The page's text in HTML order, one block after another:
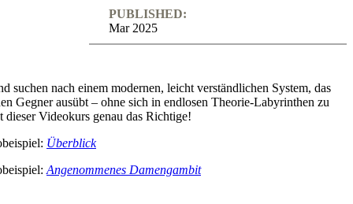
PUBLISHED:
Mar 2025
suchen nach einem modernen, leicht verständlichen System, das
Gegner ausübt – ohne sich in endlosen Theorie-Labyrinthen zu
dieser Videokurs genau das Richtige!
Überblick
Angenommenes Damengambit